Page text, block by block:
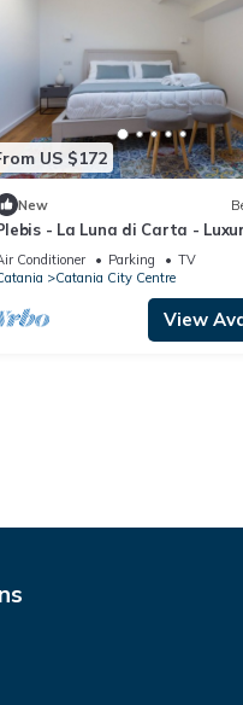
US $172
New
- La Luna di Carta -
the center of Catania in Sicily
Conditioner Parking
TV
Catania City Centre
View